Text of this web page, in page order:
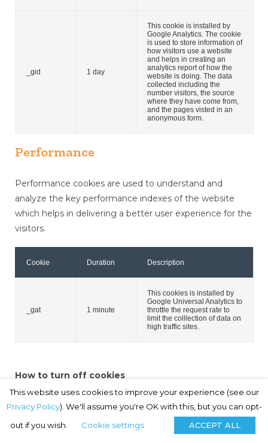
_gid 1 day
This cookie is installed by
Google Analytics. The cookie
is used to store information of
how visitors use a website
and helps in creating an
analytics report of how the
website is doing. The data
collected including the
number visitors, the source
where they have come from,
and the pages visted in an
anonymous form.
Performance
Performance cookies are used to understand and
analyze the key performance indexes of the website
which helps in delivering a better user experience for the
visitors.
Cookie Duration Description
_gat 1 minute
This cookies is installed by
Google Universal Analytics to
throttle the request rate to
limit the colllection of data on
high traffic sites.
How to turn off cookies
If you do not want to accept cookies, you can change
your browser settings so that cookies are not accepted.
If you do this, please be aware that you may lose some
of the functionality of this website. For further
This website uses cookies to improve your experience (see our
Privacy Policy). We'll assume you're OK with this, but you can opt-
out if you wish.
Cookie settings ACCEPT ALL